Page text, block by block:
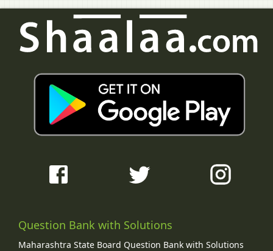
Question Bank with Solutions
Maharashtra State Board Question Bank with Solutions